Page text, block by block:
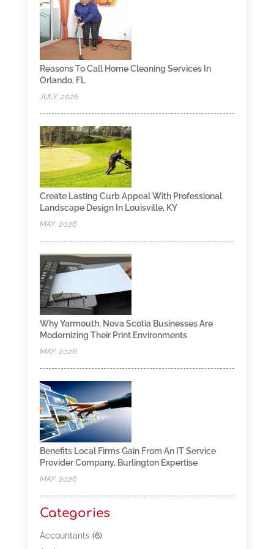
Reasons To Call Home Cleaning Services In
Orlando, FL
JULY, 2026
Create Lasting Curb Appeal With Professional
Landscape Design In Louisville, KY
MAY, 2026
Why Yarmouth, Nova Scotia Businesses Are
Modernizing Their Print Environments
MAY, 2026
Benefits Local Firms Gain From An IT Service
Provider Company, Burlington Expertise
MAY, 2026
Categories
Accountants(6)